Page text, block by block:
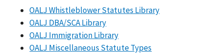
OALJ Whistleblower Statutes Library
OALJ DBA/SCA Library
OALJ Immigration Library
OALJ Miscellaneous Statute Types